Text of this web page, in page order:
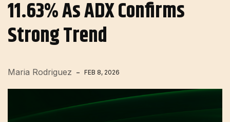
11.63% As ADX Confirms
Strong Trend
Maria Rodriguez FEB 8, 2026